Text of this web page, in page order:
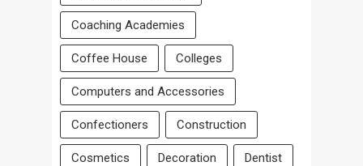
Coaching Academies
Coffee House Colleges
Computers and Accessories
Confectioners Construction
Cosmetics Decoration Dentist